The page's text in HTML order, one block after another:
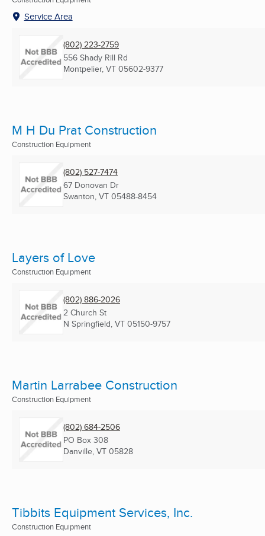
Service Area
(802) 223-2759
556 Shady Rill Rd
Montpelier, VT 05602-9377
M H Du Prat Construction
Construction Equipment
(802) 527-7474
67 Donovan Dr
Swanton, VT 05488-8454
Layers of Love
Construction Equipment
(802) 886-2026
2 Church St
N Springfield, VT 05150-9757
Martin Larrabee Construction
Construction Equipment
(802) 684-2506
PO Box 308
Danville, VT 05828
Tibbits Equipment Services, Inc.
Construction Equipment